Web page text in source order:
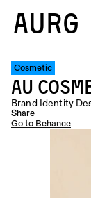
AURG
Cosmetic
AU
Brand Identity
Share
Go to Behance